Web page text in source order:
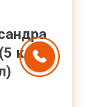
кл),